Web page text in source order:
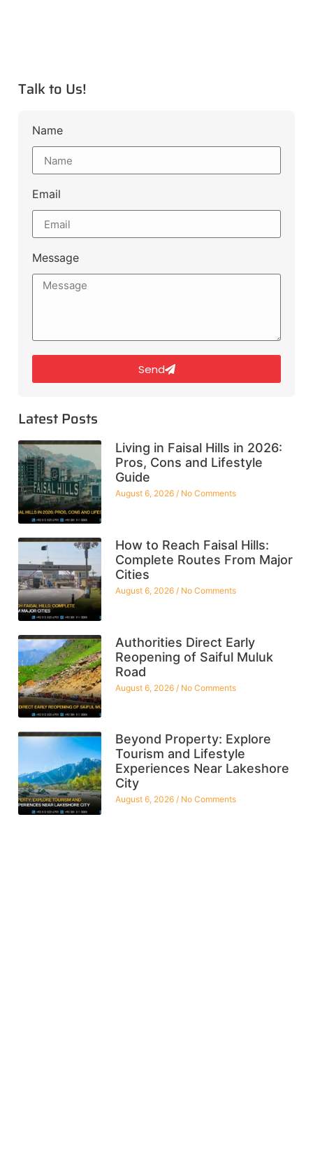
Talk to Us!
Name
Email
Message
Send
Latest Posts
Living in Faisal Hills in 2026:
Pros, Cons and Lifestyle
Guide
August 6, 2026 No Comments
How to Reach Faisal Hills:
Complete Routes From Major
Cities
August 6, 2026 No Comments
Authorities Direct Early
Reopening of Saiful Muluk
Road
August 6, 2026 No Comments
Beyond Property: Explore
Tourism and Lifestyle
Experiences Near Lakeshore
City
August 6, 2026 No Comments